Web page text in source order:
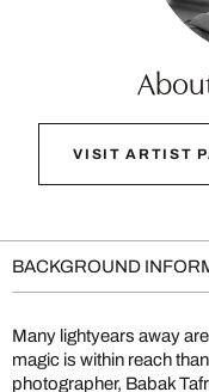
VISIT ARTIST
BACKGROUND
Many lightyears away
magic is within reach
photographer, Babak